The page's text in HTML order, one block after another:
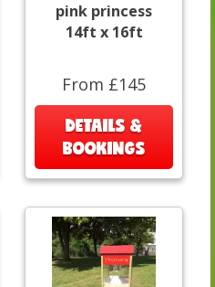
pink princess
14ft x 16ft
From £145
DETAILS &
BOOKINGS